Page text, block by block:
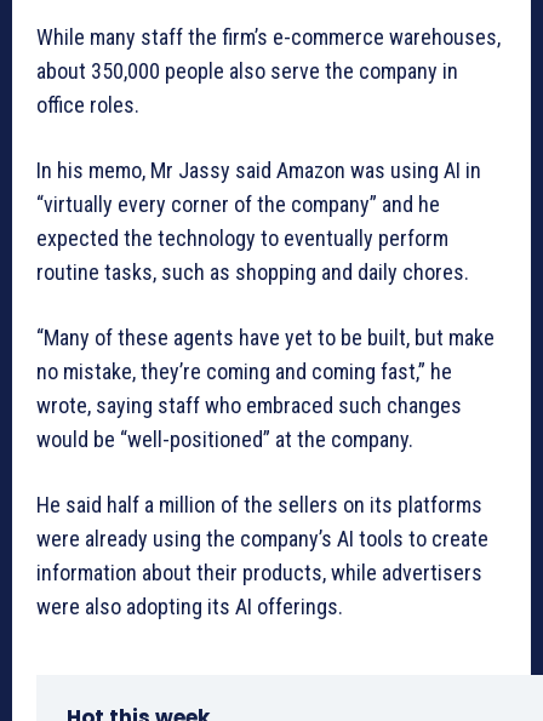
While many staff the firm’s e-commerce warehouses,
about 350,000 people also serve the company in
office roles.
In his memo, Mr Jassy said Amazon was using AI in
“virtually every corner of the company” and he
expected the technology to eventually perform
routine tasks, such as shopping and daily chores.
“Many of these agents have yet to be built, but make
no mistake, they’re coming and coming fast,” he
wrote, saying staff who embraced such changes
would be “well-positioned” at the company.
He said half a million of the sellers on its platforms
were already using the company’s AI tools to create
information about their products, while advertisers
were also adopting its AI offerings.